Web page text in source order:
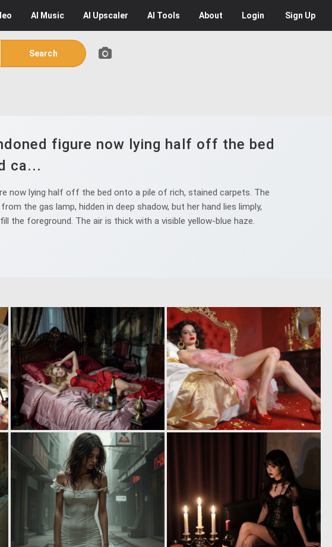
AI Music AI Upscaler AI Tools About Login Sign Up
Search
figure now lying half off the bed
ca...
now lying half off the bed onto a pile of rich, stained carpets. The
the gas lamp, hidden in deep shadow, but her hand lies limply,
the foreground. The air is thick with a visible yellow-blue haze.